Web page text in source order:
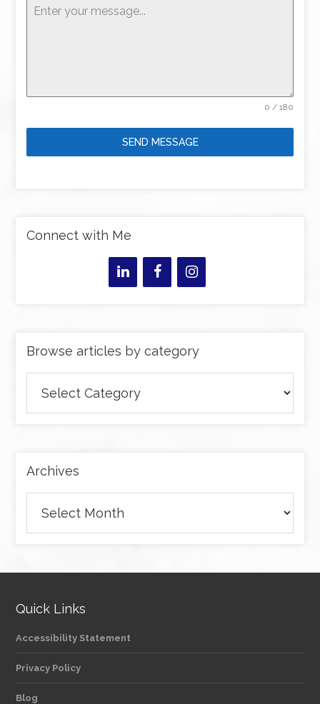
0 / 180
SEND MESSAGE
Connect with Me
Browse articles by category
articles
by
Archives
Quick Links
Accessibility Statement
Privacy Policy
Blog